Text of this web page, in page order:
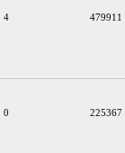
4 479911
0 225367